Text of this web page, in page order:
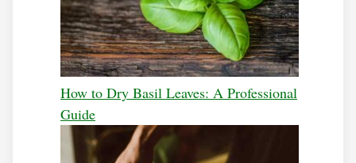
How to Dry Basil Leaves: A Professional
Guide